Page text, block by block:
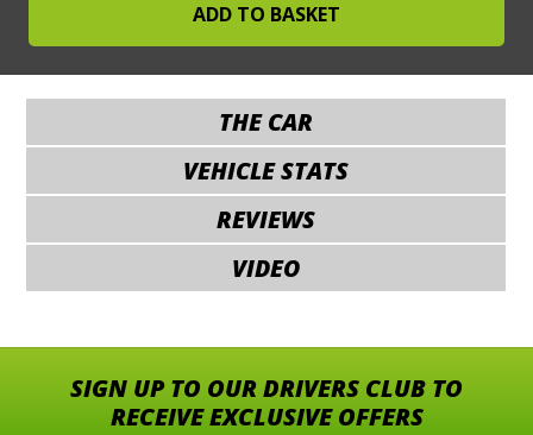
THE CAR
VEHICLE STATS
REVIEWS
VIDEO
SIGN UP TO OUR DRIVERS CLUB TO
RECEIVE EXCLUSIVE OFFERS